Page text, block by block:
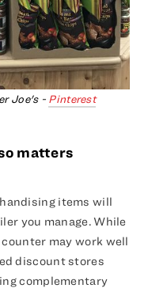
Joe's - Pinterest
matters
items will
you manage. While
may work well
discount stores
complementary